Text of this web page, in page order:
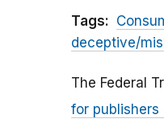
Tags:
deceptive/
The Federal
for publishers